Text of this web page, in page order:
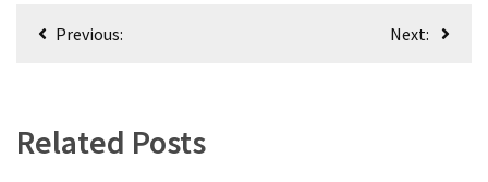
PostPrevious: Next:
Related Posts